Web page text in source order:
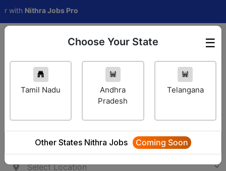
Nithra Jobs Pro
Employer Login ☰
Choose Your State
Tamil Nadu
Andhra
Pradesh
Telangana
Other States Nithra Jobs Coming Soon